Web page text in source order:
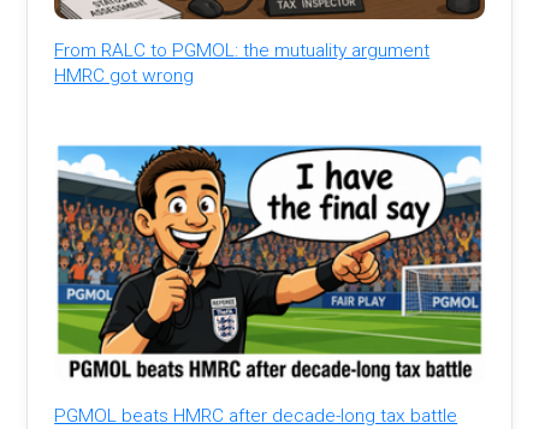
From RALC to PGMOL: the mutuality argument
HMRC got wrong
PGMOL beats HMRC after decade-long tax battle